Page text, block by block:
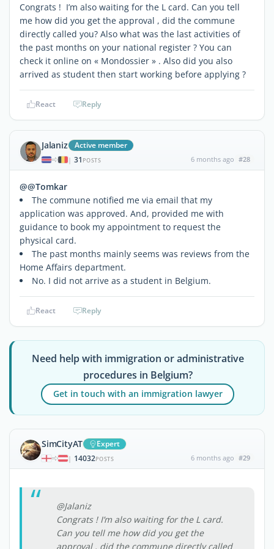
Congrats ! I’m also waiting for the L card. Can you tell
me how did you get the approval , did the commune
directly called you? Also what was the last activities of
the past months on your national register ? You can
check it online on « Mondossier » . Also did you also
arrived as student then start working before applying ?
React Reply
Jalaniz Active member
| 31 POSTS 6 months ago #28
@@Tomkar
The commune notified me via email that my
application was approved. And, provided me with
guidance to book my appointment to request the
physical card.
The past months mainly seems was reviews from the
Home Affairs department.
No. I did not arrive as a student in Belgium.
React Reply
Need help with immigration or administrative
procedures in Belgium?
Get in touch with an immigration lawyer
SimCityAT Expert
| 14032POSTS 6 months ago #29
@Jalaniz
Congrats ! I’m also waiting for the L card.
Can you tell me how did you get the
approval , did the commune directly called